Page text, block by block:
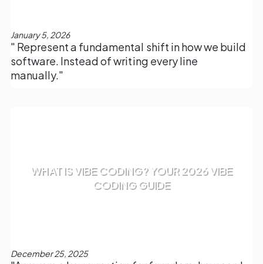
January 5, 2026
" Represent a fundamental shift in how we build
software. Instead of writing every line
manually."
WHAT IS VIBE CODING? YOUR 2026 VIBE
CODING GUIDE
December 25, 2025